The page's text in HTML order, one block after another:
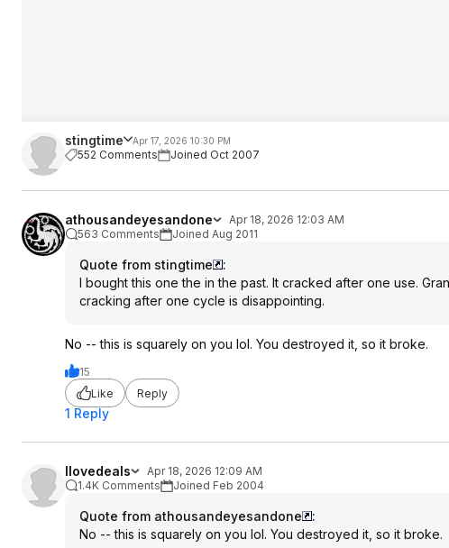
stingtime Apr 17, 2026 10:30 PM
552 Comments Joined Oct 2007
athousandeyesandone
Apr 18, 2026 12:03 AM
563 Comments
Joined Aug 2011
Quote from stingtime
:
I bought this one the in the past. It cracked after one use.
cracking after one cycle is disappointing.
No -- this is squarely on you lol. You destroyed it, so it broke.
15
Like
Reply
1 Reply
Ilovedeals
Apr 18, 2026 12:09 AM
1.4K Comments
Joined Feb 2004
Quote from athousandeyesandone
:
No -- this is squarely on you lol. You destroyed it, so it broke.